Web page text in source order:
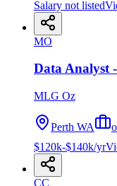
Salary not listed
MO
Data Analyst
MLG Oz
Perth WA
$120k-$140k/yr
CC